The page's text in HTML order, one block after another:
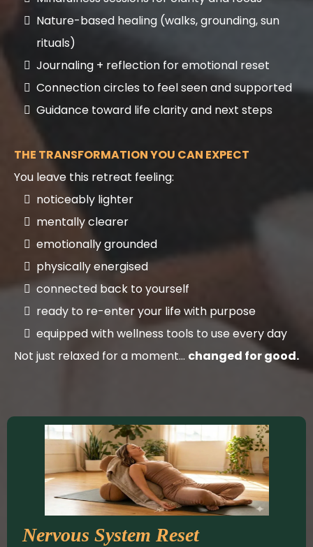
Nature-based healing (walks, grounding, sun
rituals)
Journaling + reflection for emotional reset
Connection circles to feel seen and supported
Guidance toward life clarity and next steps
THE TRANSFORMATION YOU CAN EXPECT
You leave this retreat feeling:
noticeably lighter
mentally clearer
emotionally grounded
physically energised
connected back to yourself
ready to re-enter your life with purpose
equipped with wellness tools to use every day
Not just relaxed for a moment… changed for good.
Nervous System Reset